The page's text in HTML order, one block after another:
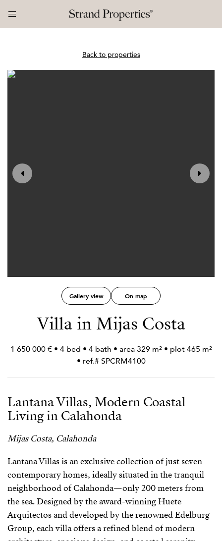
Back to properties
Gallery view On map
Villa in Mijas Costa
1 650 000 € • 4 bed • 4 bath • area 329 m² • plot 465 m²
• ref.# SPCRM4100
Lantana Villas, Modern Coastal
Living in Calahonda
Mijas Costa, Calahonda
Lantana Villas is an exclusive collection of just seven
contemporary homes, ideally situated in the tranquil
neighborhood of Calahonda—only 200 meters from
the sea. Designed by the award-winning Huete
Arquitectos and developed by the renowned Edelburg
Group, each villa offers a refined blend of modern